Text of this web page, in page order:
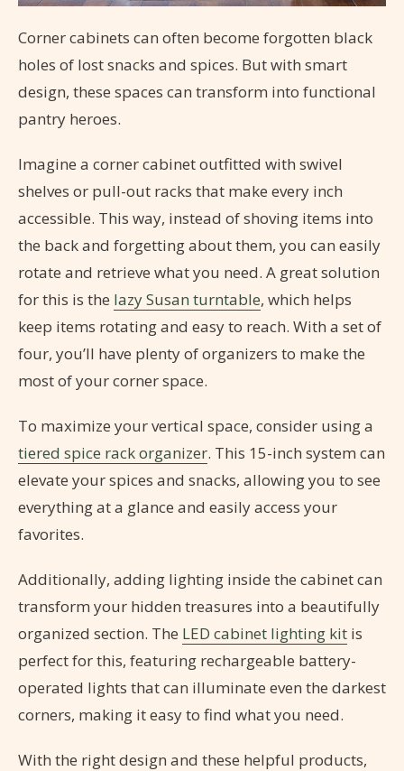
Corner cabinets can often become forgotten black
holes of lost snacks and spices. But with smart
design, these spaces can transform into functional
pantry heroes.
Imagine a corner cabinet outfitted with swivel
shelves or pull-out racks that make every inch
accessible. This way, instead of shoving items into
the back and forgetting about them, you can easily
rotate and retrieve what you need. A great solution
for this is the lazy Susan turntable, which helps
keep items rotating and easy to reach. With a set of
four, you’ll have plenty of organizers to make the
most of your corner space.
To maximize your vertical space, consider using a
tiered spice rack organizer. This 15-inch system can
elevate your spices and snacks, allowing you to see
everything at a glance and easily access your
favorites.
Additionally, adding lighting inside the cabinet can
transform your hidden treasures into a beautifully
organized section. The LED cabinet lighting kit is
perfect for this, featuring rechargeable battery-
operated lights that can illuminate even the darkest
corners, making it easy to find what you need.
With the right design and these helpful products,